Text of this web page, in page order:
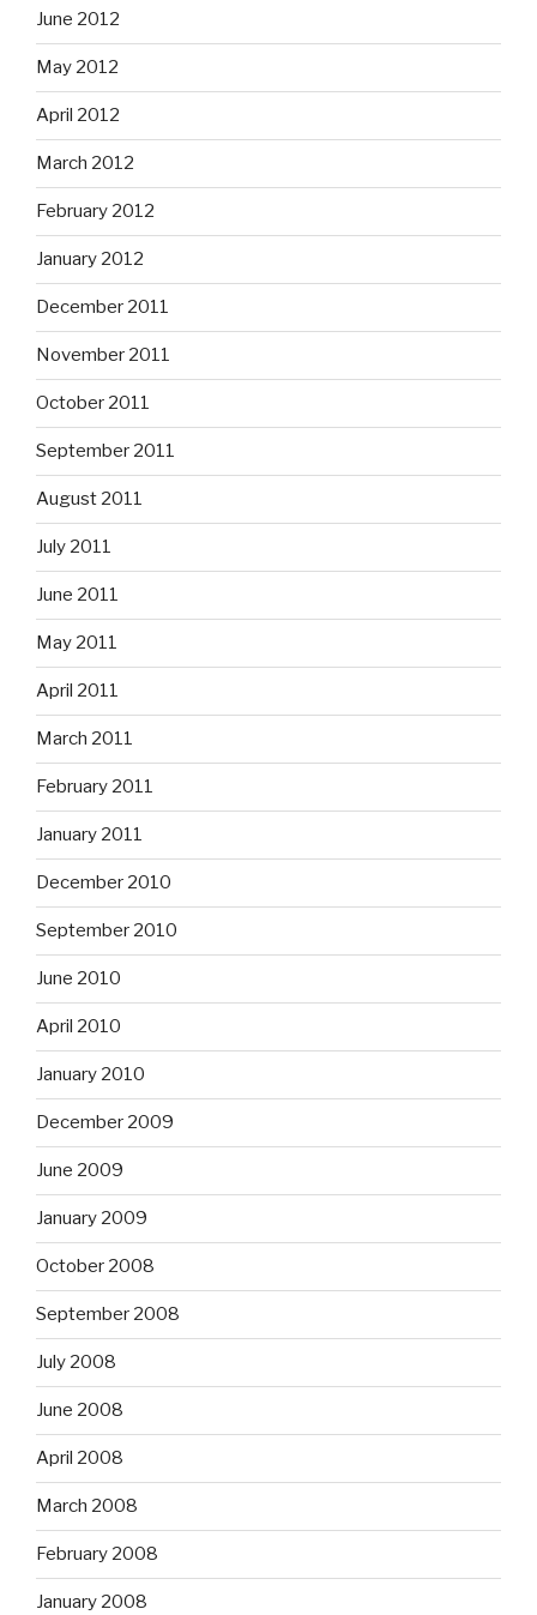
June 2012
May 2012
April 2012
March 2012
February 2012
January 2012
December 2011
November 2011
October 2011
September 2011
August 2011
July 2011
June 2011
May 2011
April 2011
March 2011
February 2011
January 2011
December 2010
September 2010
June 2010
April 2010
January 2010
December 2009
June 2009
January 2009
October 2008
September 2008
July 2008
June 2008
April 2008
March 2008
February 2008
January 2008